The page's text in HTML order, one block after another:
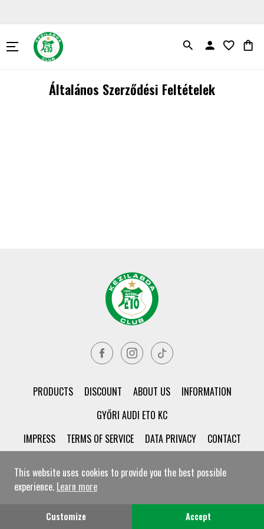
search person favorite_border shopping_bag
Általános Szerződési Feltételek
PRODUCTS DISCOUNT ABOUT US
INFORMATION
GYŐRI AUDI ETO KC
IMPRESS
TERMS OF SERVICE DATA PRIVACY CONTACT
© Győri ETO KC Shop All rights reserved!
This website uses cookies to provide you the best possible
experience. Learn more
Customize Accept